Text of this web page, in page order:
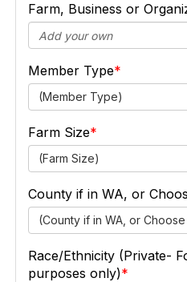
Farm, Business or
Member Type
(Member Type)
Farm Size
(Farm Size)
County if in WA, or
(County if in WA, or
Race/Ethnicity (Private-
purposes only)